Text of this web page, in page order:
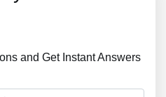
and Get Instant Answers